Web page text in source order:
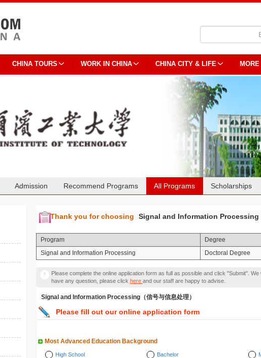
CHINA TOURS WORK IN CHINA CHINA CITY & LIFE
Admission Recommend Programs All Programs Scholarships
Thank you for choosing Signal and Information Processing
Program Degree
Signal and Information Processing
Doctoral Degree
Please complete the online application form as full as possible and click "Submit".
have any question, please click here and our staff are happy to advise.
Signal and Information Processing（信号与信息处理）
Please fill out our online application form
Most Advanced Education Background
High School Bachelor